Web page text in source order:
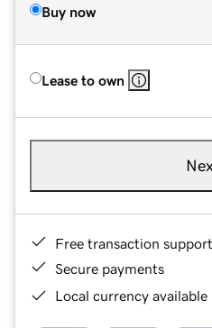
Buy now
Lease to own
Free transaction support
Secure payments
Local currency